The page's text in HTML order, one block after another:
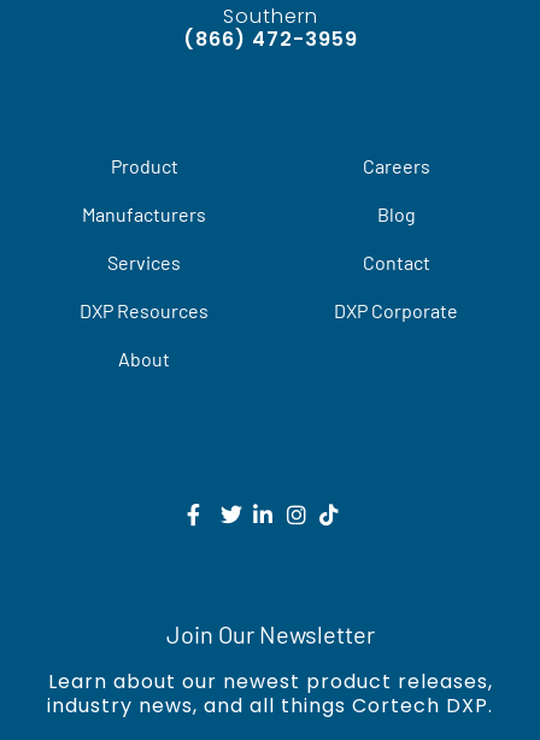
Southern
(866) 472-3959
Product
Manufacturers
Services
DXP Resources
About
Careers
Blog
Contact
DXP Corporate
Join Our Newsletter
Learn about our newest product releases,
industry news, and all things Cortech DXP.